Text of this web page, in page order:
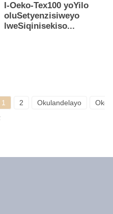
I-Oeko-Tex100 yoYilo
oluSetyenzisiweyo
lweSiqinisekiso...
1 2 Okulandelayo